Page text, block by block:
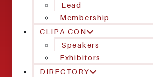
Lead
Membership
CLIPA CON
Speakers
Exhibitors
DIRECTORY